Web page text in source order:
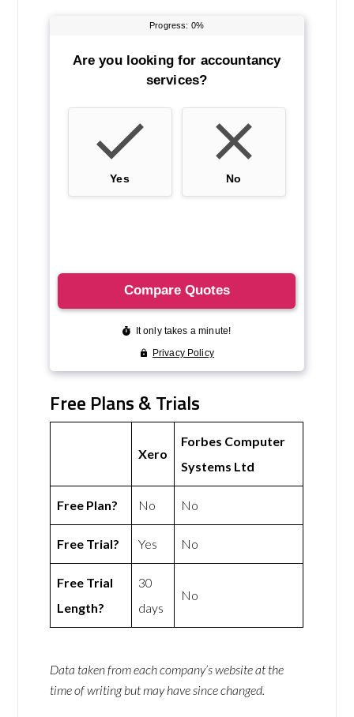
Free Plans & Trials
Xero
Forbes Computer
Systems Ltd
Free Plan? No No
Free Trial? Yes No
Free Trial
Length?
30
days
No
Data taken from each company’s website at the
time of writing but may have since changed.